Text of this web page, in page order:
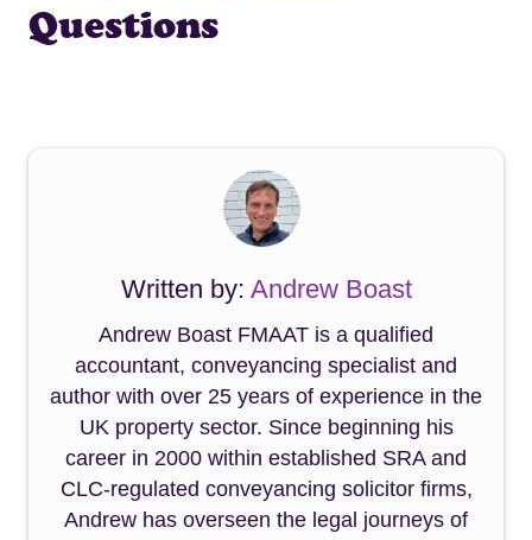
Questions
Written by: Andrew Boast
Andrew Boast FMAAT is a qualified
accountant, conveyancing specialist and
author with over 25 years of experience in the
UK property sector. Since beginning his
career in 2000 within established SRA and
CLC-regulated conveyancing solicitor firms,
Andrew has overseen the legal journeys of